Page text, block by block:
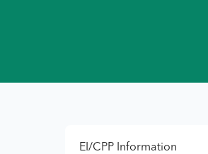
EI/CPP Information